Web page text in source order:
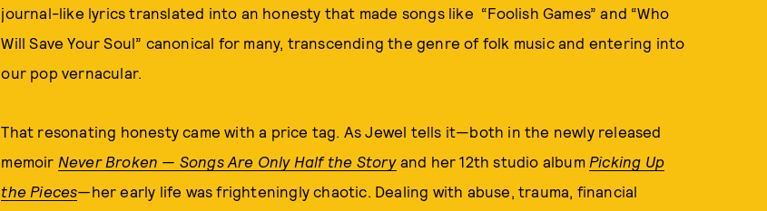
journal-like lyrics translated into an honesty that made songs like “Foolish Games” and “Who
Will Save Your Soul” canonical for many, transcending the genre of folk music and entering into
our pop vernacular.
That resonating honesty came with a price tag. As Jewel tells it—both in the newly released
memoir Never Broken — Songs Are Only Half the Story and her 12th studio album Picking Up
the Pieces—her early life was frighteningly chaotic. Dealing with abuse, trauma, financial